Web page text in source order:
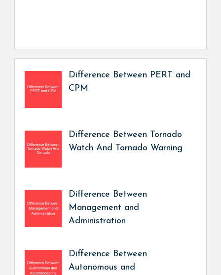
Difference Between PERT and
CPM
Difference Between Tornado
Watch And Tornado Warning
Difference Between
Management and
Administration
Difference Between
Autonomous and